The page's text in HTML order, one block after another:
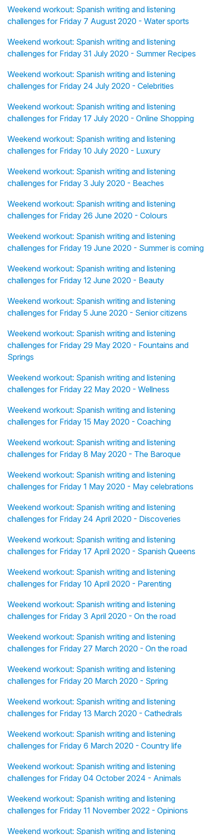
Weekend workout: Spanish writing and listening
challenges for Friday 7 August 2020 - Water sports
Weekend workout: Spanish writing and listening
challenges for Friday 31 July 2020 - Summer Recipes
Weekend workout: Spanish writing and listening
challenges for Friday 24 July 2020 - Celebrities
Weekend workout: Spanish writing and listening
challenges for Friday 17 July 2020 - Online Shopping
Weekend workout: Spanish writing and listening
challenges for Friday 10 July 2020 - Luxury
Weekend workout: Spanish writing and listening
challenges for Friday 3 July 2020 - Beaches
Weekend workout: Spanish writing and listening
challenges for Friday 26 June 2020 - Colours
Weekend workout: Spanish writing and listening
challenges for Friday 19 June 2020 - Summer is coming
Weekend workout: Spanish writing and listening
challenges for Friday 12 June 2020 - Beauty
Weekend workout: Spanish writing and listening
challenges for Friday 5 June 2020 - Senior citizens
Weekend workout: Spanish writing and listening
challenges for Friday 29 May 2020 - Fountains and
Springs
Weekend workout: Spanish writing and listening
challenges for Friday 22 May 2020 - Wellness
Weekend workout: Spanish writing and listening
challenges for Friday 15 May 2020 - Coaching
Weekend workout: Spanish writing and listening
challenges for Friday 8 May 2020 - The Baroque
Weekend workout: Spanish writing and listening
challenges for Friday 1 May 2020 - May celebrations
Weekend workout: Spanish writing and listening
challenges for Friday 24 April 2020 - Discoveries
Weekend workout: Spanish writing and listening
challenges for Friday 17 April 2020 - Spanish Queens
Weekend workout: Spanish writing and listening
challenges for Friday 10 April 2020 - Parenting
Weekend workout: Spanish writing and listening
challenges for Friday 3 April 2020 - On the road
Weekend workout: Spanish writing and listening
challenges for Friday 27 March 2020 - On the road
Weekend workout: Spanish writing and listening
challenges for Friday 20 March 2020 - Spring
Weekend workout: Spanish writing and listening
challenges for Friday 13 March 2020 - Cathedrals
Weekend workout: Spanish writing and listening
challenges for Friday 6 March 2020 - Country life
Weekend workout: Spanish writing and listening
challenges for Friday 04 October 2024 - Animals
Weekend workout: Spanish writing and listening
challenges for Friday 11 November 2022 - Opinions
Weekend workout: Spanish writing and listening